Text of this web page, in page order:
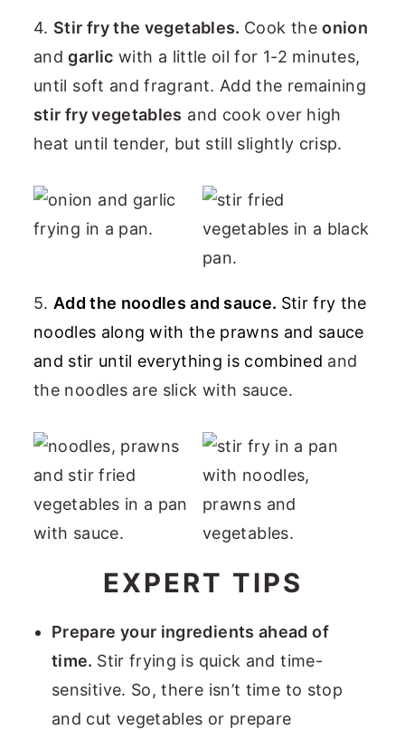
4. Stir fry the vegetables. Cook theonion
andgarlic with a little oil for 1-2 minutes,
until soft and fragrant. Add the remaining
stir fry vegetables and cook over high
heat until tender, but still slightly crisp.
5. Add the noodles and sauce. Stir fry the
noodles along with the prawns and sauce
and stir until everything is combined and
the noodles are slick with sauce.
EXPERT TIPS
Prepare your ingredients ahead of
time. Stir frying is quick and time-
sensitive. So, there isn’t time to stop
and cut vegetables or prepare